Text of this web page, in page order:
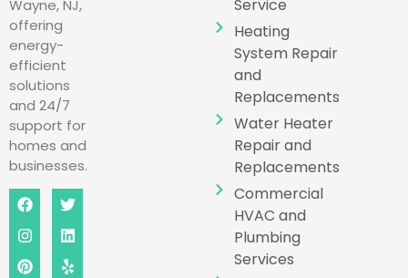
Wayne, NJ,
offering
energy-
efficient
solutions
and 24/7
support for
homes and
businesses.
Service
Heating
System Repair
and
Replacements
Water Heater
Repair and
Replacements
Commercial
HVAC and
Plumbing
Services